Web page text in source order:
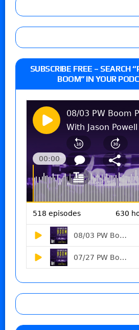
SUBSCRIBE FREE – SEARCH
BOOM” IN YOUR